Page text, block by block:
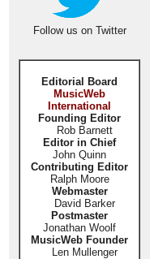
Follow us on Twitter
Editorial Board
MusicWeb
International
Founding Editor
Rob Barnett
Editor in Chief
John Quinn
Contributing Editor
Ralph Moore
Webmaster
David Barker
Postmaster
Jonathan Woolf
MusicWeb Founder
Len Mullenger